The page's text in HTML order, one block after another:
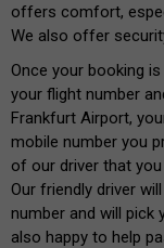
offers comfort,
We also offer
Once your booking
your flight number
Frankfurt Airport,
mobile number you
of our driver that
Our friendly driver
number and will pick
also happy to help